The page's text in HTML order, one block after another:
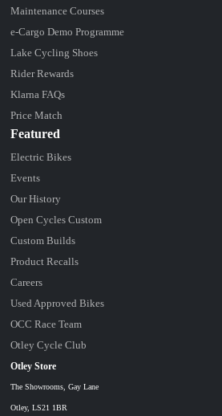
Maintenance Courses
e-Cargo Demo Programme
Lake Cycling Shoes
Rider Rewards
Klarna FAQs
Price Match
Otley Store
The Showrooms, Gay Lane
Otley, LS21 1BR
Featured
Electric Bikes
Events
Our History
Open Cycles Custom
Custom Builds
Product Recalls
Careers
Used Approved Bikes
OCC Race Team
Otley Cycle Club